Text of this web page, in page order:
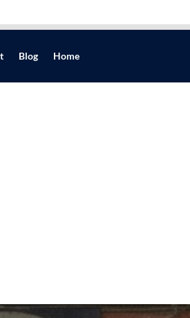
Blog Home